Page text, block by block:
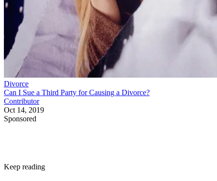
Divorce
Can I Sue a Third Party for Causing a Divorce?
Contributor
Oct 14, 2019
Sponsored
Keep reading